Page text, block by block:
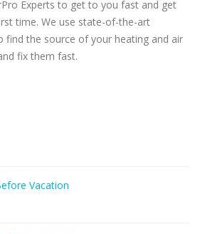
Experts to get to you fast and get
time. We use state-of-the-art
find the source of your heating and air
fix them fast.
Vacation